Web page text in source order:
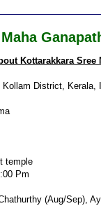
Kottarakkara
Kollam District, Kerala,
temple
Pm
(Aug/Sep),